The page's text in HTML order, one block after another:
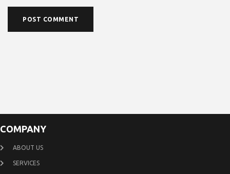
COMPANY
ABOUT US
SERVICES